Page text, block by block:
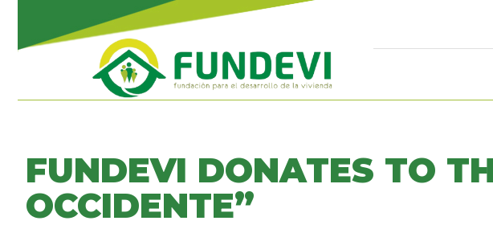
FUNDEVI DONATES TO
OCCIDENTE”